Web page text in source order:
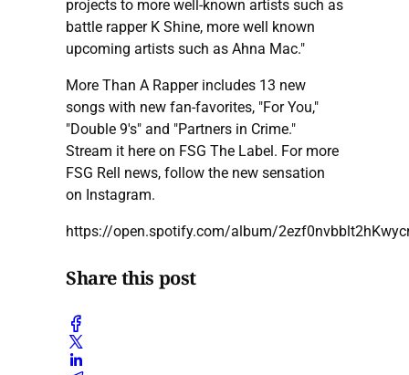
projects to more well-known artists such as
battle rapper K Shine, more well known
upcoming artists such as Ahna Mac."
More Than A Rapper includes 13 new
songs with new fan-favorites, "For You,"
"Double 9's" and "Partners in Crime."
Stream it here on FSG The Label. For more
FSG Rell news, follow the new sensation
on Instagram.
https://open.spotify.com/album/
Share this post